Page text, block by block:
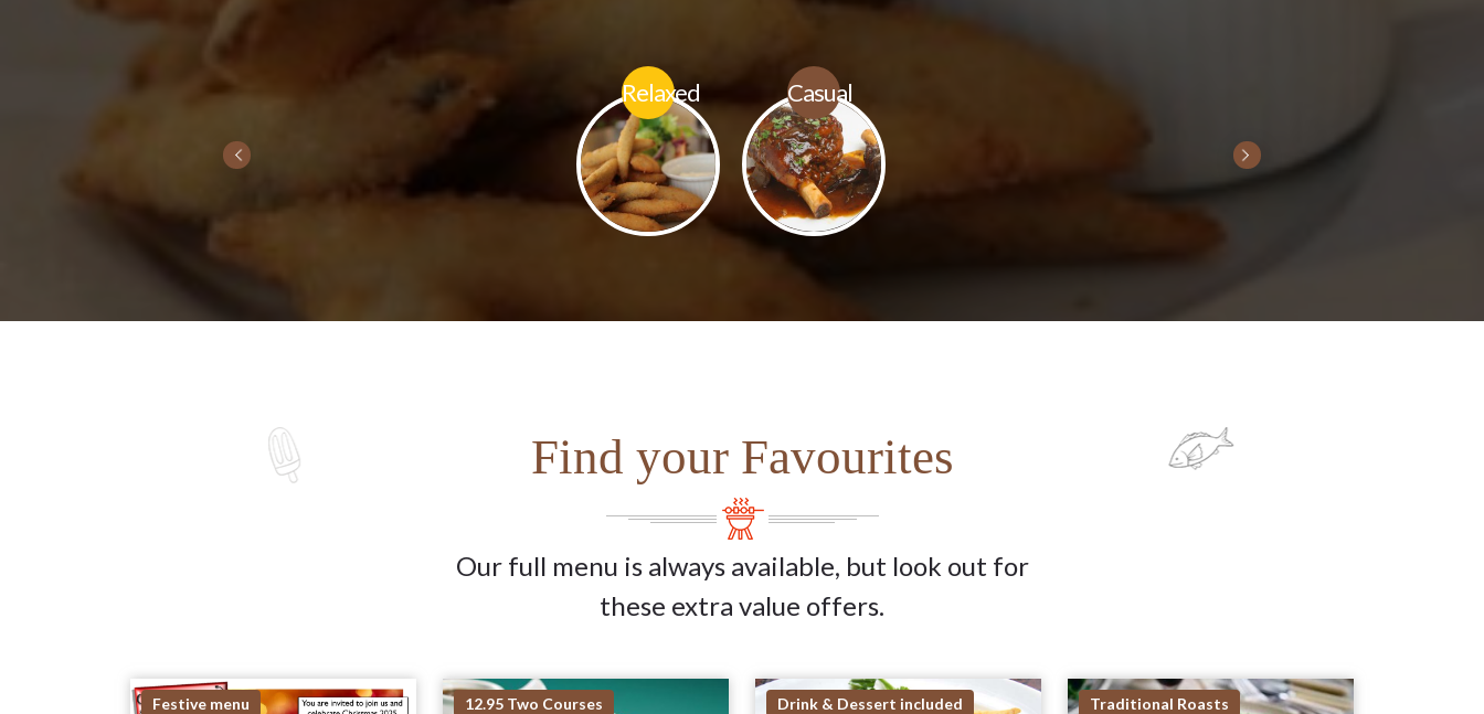
Relaxed Casual
Find your Favourites
Our full menu is always available, but look out for
these extra value offers.
Festive menu 12.95 Two Courses Drink & Dessert included Traditional Roasts